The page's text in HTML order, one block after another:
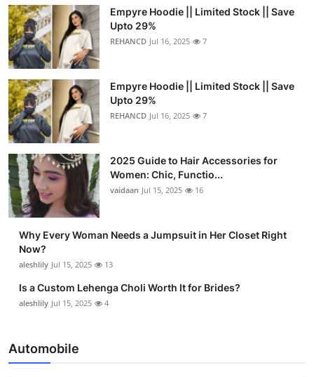
Empyre Hoodie || Limited Stock || Save
Upto 29%
REHANCD Jul 16, 2025 7
Empyre Hoodie || Limited Stock || Save
Upto 29%
REHANCD Jul 16, 2025 7
2025 Guide to Hair Accessories for
Women: Chic, Functio...
vaidaan Jul 15, 2025 16
Why Every Woman Needs a Jumpsuit in Her Closet Right
Now?
aleshlily Jul 15, 2025 13
Is a Custom Lehenga Choli Worth It for Brides?
aleshlily Jul 15, 2025 4
Automobile